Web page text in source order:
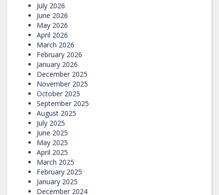
July 2026
June 2026
May 2026
April 2026
March 2026
February 2026
January 2026
December 2025
November 2025
October 2025
September 2025
August 2025
July 2025
June 2025
May 2025
April 2025
March 2025
February 2025
January 2025
December 2024